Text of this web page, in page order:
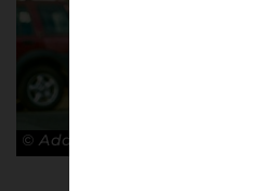
© Adam Rosenbaum